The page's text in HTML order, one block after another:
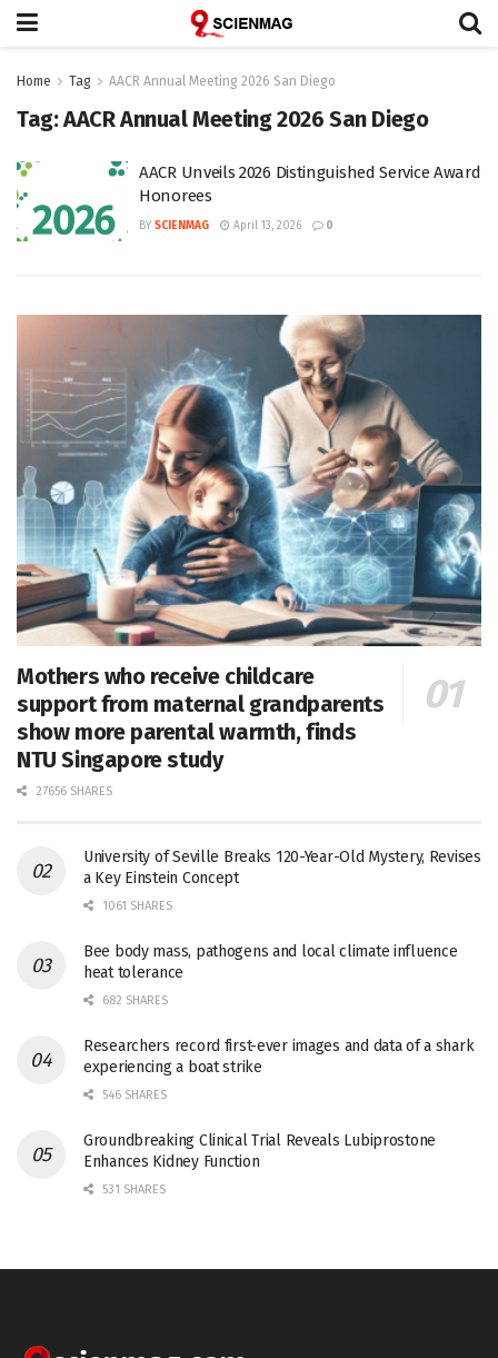
Home Tag AACR Annual Meeting 2026 San Diego
Tag:AACR Annual Meeting 2026 San Diego
AACR Unveils 2026 Distinguished Service Award
Honorees
BY SCIENMAG April 13, 2026 0
Mothers who receive childcare
support from maternal grandparents
show more parental warmth, finds
NTU Singapore study
27656 SHARES
University of Seville Breaks 120-Year-Old Mystery, Revises
a Key Einstein Concept
1061 SHARES
Bee body mass, pathogens and local climate influence
heat tolerance
682 SHARES
Researchers record first-ever images and data of a shark
experiencing a boat strike
546 SHARES
Groundbreaking Clinical Trial Reveals Lubiprostone
Enhances Kidney Function
531 SHARES